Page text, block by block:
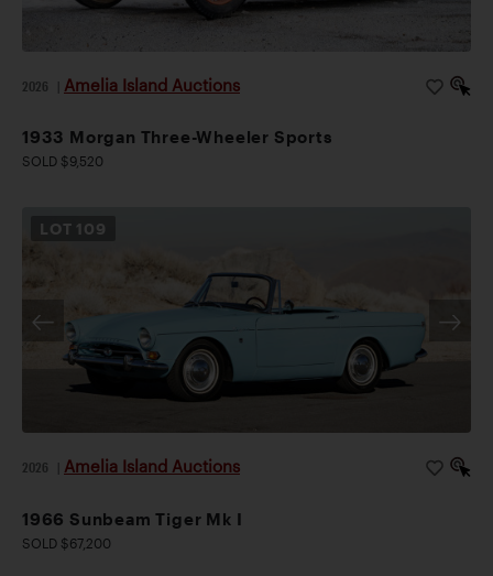
2026 Amelia Island Auctions
1933 Morgan Three-Wheeler Sports
SOLD $9,520
LOT 109
2026 Amelia Island Auctions
1966 Sunbeam Tiger Mk I
SOLD $67,200